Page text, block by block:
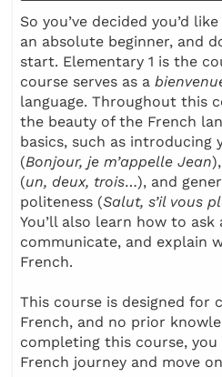
So you’ve decided you’d
an absolute beginner, and
start. Elementary 1 is the
course serves as a
language. Throughout this
the beauty of the French
basics, such as introducing
(Bonjour, je m’appelle Jean
(un, deux, trois…), and
politeness (Salut, s’il vous
You’ll also learn how to
communicate, and explain
French.
This course is designed for
French, and no prior
completing this course,
French journey and move